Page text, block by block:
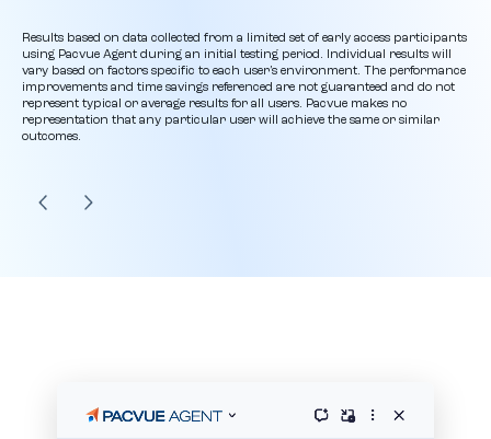
Results based on data collected from a limited set of early access participants
using Pacvue Agent during an initial testing period. Individual results will
vary based on factors specific to each user’s environment. The performance
improvements and time savings referenced are not guaranteed and do not
represent typical or average results for all users. Pacvue makes no
representation that any particular user will achieve the same or similar
outcomes.